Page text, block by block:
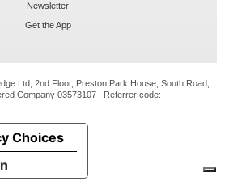
Newsletter
Get the App
Ltd, 2nd Floor, Preston Park House, South Road,
Company 03573107 | Referrer code:
Choices